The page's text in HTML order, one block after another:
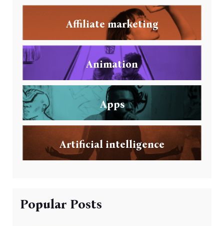
Affiliate marketing
Animation
Apps
Artificial intelligence
Popular Posts